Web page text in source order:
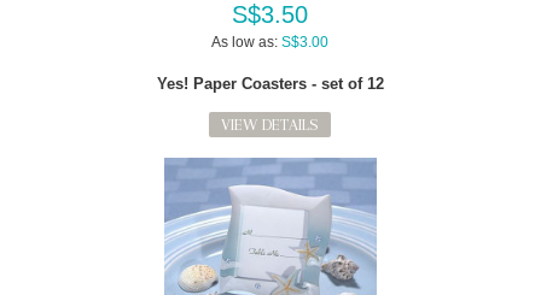
S$3.50
As low as: S$3.00
Yes! Paper Coasters - set of 12
VIEW DETAILS